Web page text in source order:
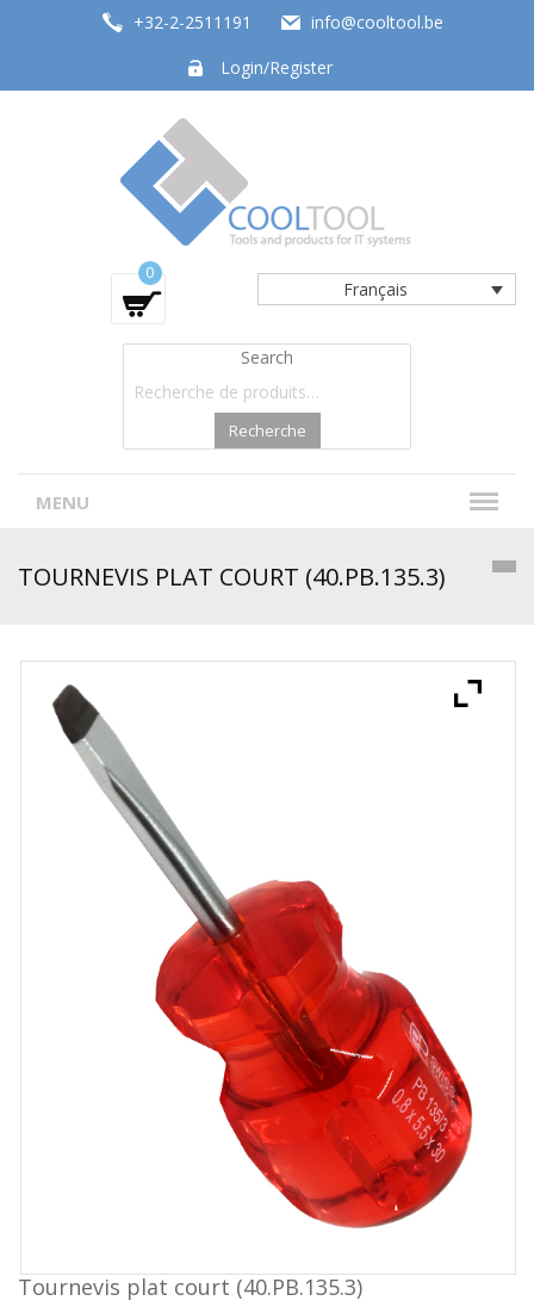
+32-2-2511191
info@cooltool.be
Login/Register
Tools and products for office systems
Français
0
Search
Recherche
MENU
TOURNEVIS PLAT COURT (40.PB.135.3)
Tournevis plat court (40.PB.135.3)